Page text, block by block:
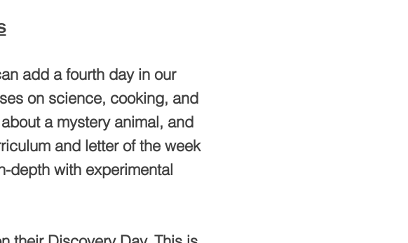
add a fourth day in our
on science, cooking, and
a mystery animal, and
and letter of the week
depth with experimental